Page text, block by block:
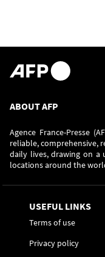
ABOUT AFP
Agence France-Presse
reliable, comprehensive,
daily lives, drawing on a
locations around the
USEFUL LINKS
Terms of use
Privacy policy